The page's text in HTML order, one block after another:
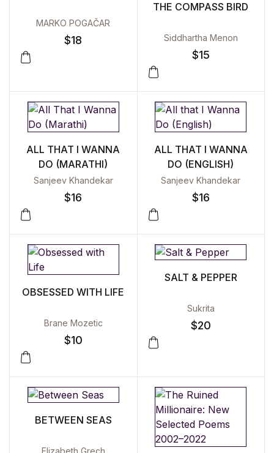
MARKO POGAČAR
$18
THE COMPASS BIRD
Siddhartha Menon
$15
ALL THAT I WANNA
DO (MARATHI)
Sanjeev Khandekar
$16
ALL THAT I WANNA
DO (ENGLISH)
Sanjeev Khandekar
$16
OBSESSED WITH LIFE
Brane Mozetic
$10
SALT & PEPPER
Sukrita
$20
BETWEEN SEAS
Elizabeth Grech